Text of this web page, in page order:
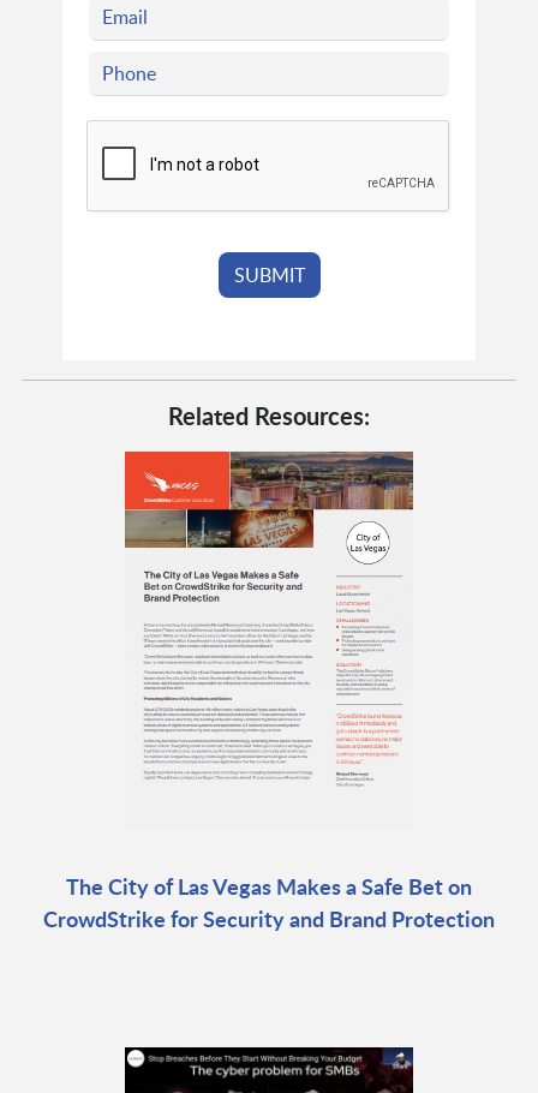
Related Resources:
The City of Las Vegas Makes a Safe Bet on
CrowdStrike for Security and Brand Protection